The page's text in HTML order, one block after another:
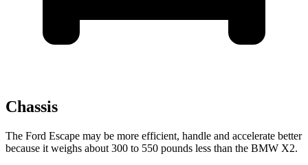
Chassis
The Ford Escape may be more efficient, handle and accelerate better
because it weighs about 300 to 550 pounds less than the BMW X2.